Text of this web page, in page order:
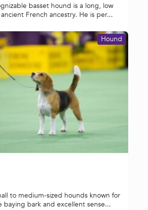
basset hound is a long, low
French ancestry. He is per...
Hound
to medium-sized hounds known for
baying bark and excellent sense...